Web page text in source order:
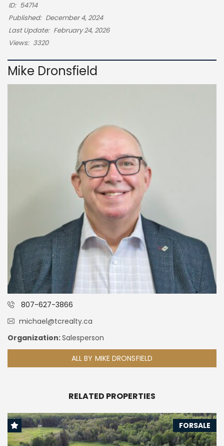
ID: 54714
Published: December 4, 2024
Last Update: February 24, 2026
Views: 3320
Mike Dronsfield
807-627-3866
michael@tcrealty.ca
Organization:Salesperson
ALL BY MIKE DRONSFIELD
RELATED PROPERTIES
FORSALE